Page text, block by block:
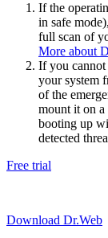
If the
in safe
full scan of
More about
If you cannot
your system
of the
mount it on
booting up
detected
Free trial
Download Dr.Web